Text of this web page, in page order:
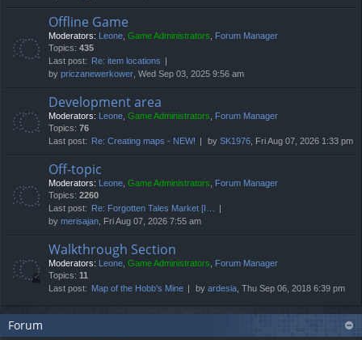
Offline Game
Moderators: Leone, Game Administrators, Forum Manager
Topics: 435
Last post:
Re: item locations
by priczanewerkower, Wed Sep 03, 2025 9:56 am
Development area
Moderators: Leone, Game Administrators, Forum Manager
Topics: 76
Last post:
Re: Creating maps - NEW! by SK1976, Fri Aug 07, 2026 1:33 pm
Off-topic
Moderators: Leone, Game Administrators, Forum Manager
Topics: 2260
Last post:
Re: Forgotten Tales Market [I…
by merisajan, Fri Aug 07, 2026 7:55 am
Walkthrough Section
Moderators: Leone, Game Administrators, Forum Manager
Topics: 11
Last post: Map of the Hobb's Mine by ardesia, Thu Sep 06, 2018 6:39 pm
Forum